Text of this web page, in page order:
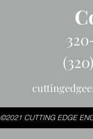
©2021 CUTTING EDGE